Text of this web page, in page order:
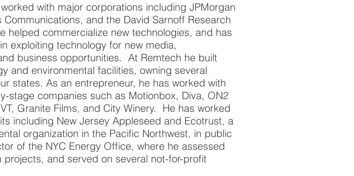
with major corporations including JPMorgan
Communications, and the David Sarnoff Research
helped commercialize new technologies, and has
exploiting technology for new media,
business opportunities. At Remtech he built
and environmental facilities, owning several
states. As an entrepreneur, he has worked with
stage companies such as Motionbox, Diva, ON2
Granite Films, and City Winery. He has worked
including New Jersey Appleseed and Ecotrust, a
organization in the Pacific Northwest, in public
of the NYC Energy Office, where he assessed
projects, and served on several not-for-profit